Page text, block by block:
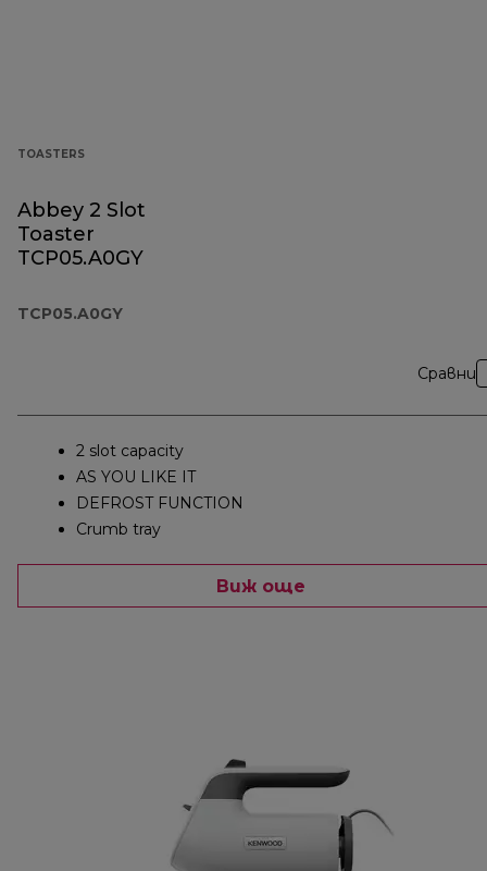
TOASTERS
Abbey 2 Slot
Toaster
TCP05.A0GY
TCP05.A0GY
Сравни
2 slot capacity
AS YOU LIKE IT
DEFROST FUNCTION
Crumb tray
Виж още